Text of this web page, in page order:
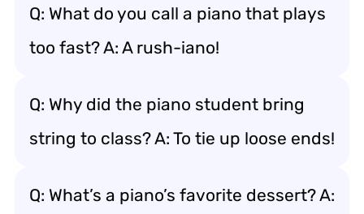
Q: What do you call a piano that plays
too fast? A: A rush-iano!
Q: Why did the piano student bring
string to class? A: To tie up loose ends!
Q: What’s a piano’s favorite dessert? A: